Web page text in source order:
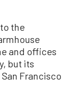
the
and offices
but its
Francisco